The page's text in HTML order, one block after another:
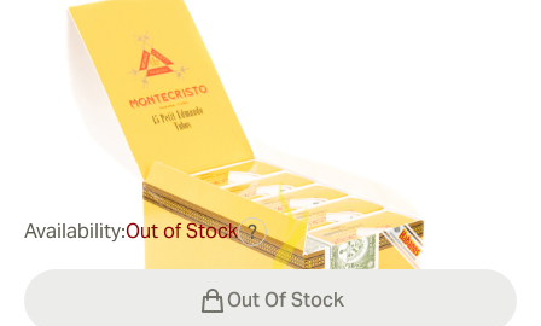
(Box 15)
Ring Gauge:52 Length:
0Reviews
was$270.00-20%
Availability:Out of Stock ?
Out Of Stock